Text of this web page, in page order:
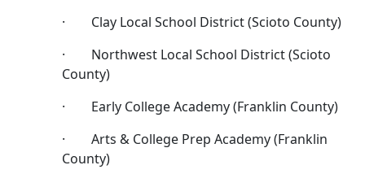
· Clay Local School District (Scioto County)
· Northwest Local School District (Scioto
County)
· Early College Academy (Franklin County)
· Arts & College Prep Academy (Franklin
County)